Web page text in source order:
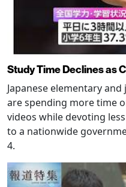
Study Time Declines as
Japanese elementary
are spending more time
videos while devoting
to a nationwide
4.